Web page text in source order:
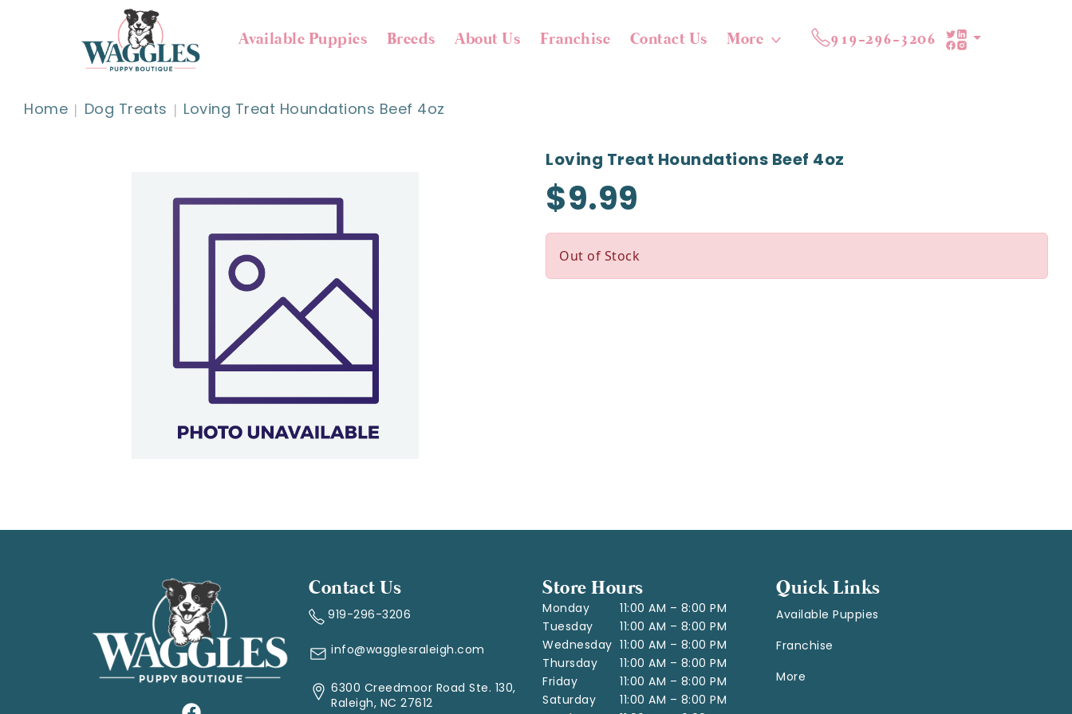
Available Puppies Breeds About Us Franchise Contact Us More 919-296-3206
Home Dog Treats Loving Treat Houndations Beef 4oz
Loving Treat Houndations Beef 4oz
$9.99
Out of Stock
Contact Us
919-296-3206
info@wagglesraleigh.com
6300 Creedmoor Road Ste. 130,
Raleigh, NC 27612
Store Hours
Monday
11:00 AM – 8:00 PM
Tuesday
11:00 AM – 8:00 PM
Wednesday 11:00 AM – 8:00 PM
Thursday
11:00 AM – 8:00 PM
Friday
11:00 AM – 8:00 PM
Saturday
11:00 AM – 8:00 PM
Quick Links
Available Puppies
Franchise
More